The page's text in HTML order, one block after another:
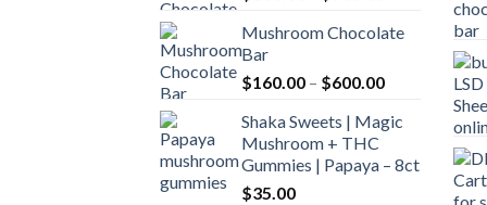
$160.00
$700.00
Mushroom Chocolate
Bar
$160.00 – $600.00Price
$160.00
$600.00
Shaka Sweets | Magic
Mushroom + THC
Gummies | Papaya – 8ct
$35.00